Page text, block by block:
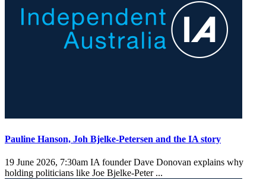
Pauline Hanson, Joh Bjelke-Petersen and the IA story
19 June 2026, 7:30am IA founder Dave Donovan explains why
holding politicians like Joe Bjelke-Peter ...